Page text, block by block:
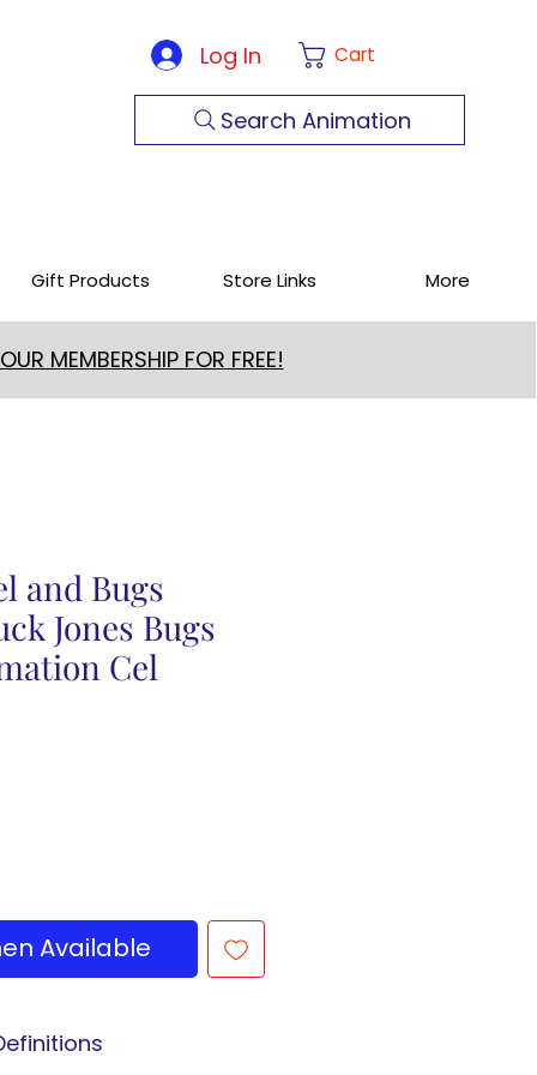
Log In Cart
Search Animation
Gift Products Store Links More
MEMBERSHIP FOR FREE!
and Bugs
Jones Bugs
Cel
Available